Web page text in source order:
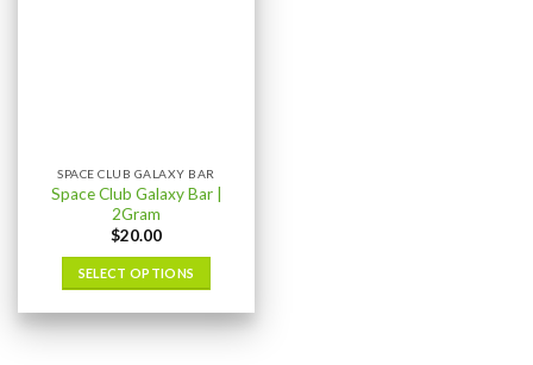
SPACE CLUB GALAXY BAR
Space Club Galaxy Bar |
2Gram
$20.00
SELECT OPTIONS
product